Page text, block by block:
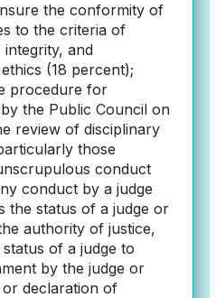
the conformity of
to the criteria of
and
(18 percent);
procedure for
the Public Council on
review of disciplinary
those
conduct
conduct by a judge
the status of a judge or
authority of justice,
of a judge to
by the judge or
declaration of